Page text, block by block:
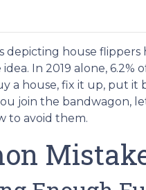
depicting house
In 2019 alone, 6.2%
a house, fix it up, put
join the bandwagon,
to avoid them.